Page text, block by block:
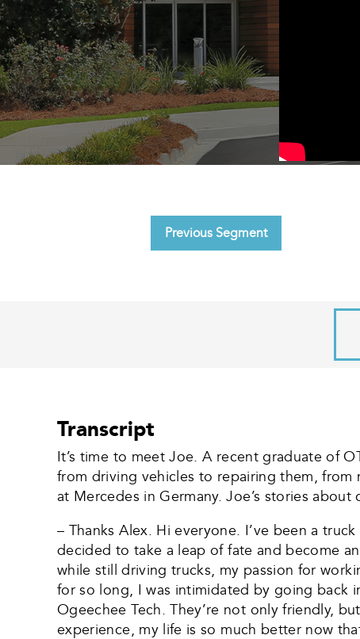
Previous Segment
Transcript
It’s time to meet Joe. A recent graduate of
from driving vehicles to repairing them, from
at Mercedes in Germany. Joe’s stories
– Thanks Alex. Hi everyone. I’ve been a
decided to take a leap of fate and become
while still driving trucks, my passion for
for so long, I was intimidated by going back
Ogeechee Tech. They’re not only friendly,
experience, my life is so much better now